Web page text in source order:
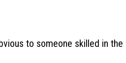
to someone skilled in the